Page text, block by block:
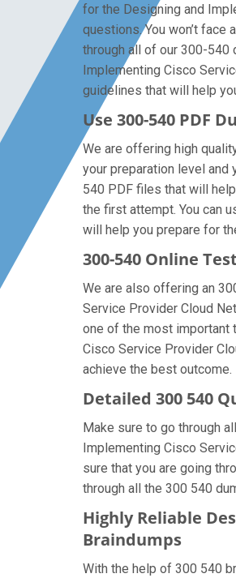
for the Designing and
questions. You won’t
through all of our 300-540
Implementing Cisco
guidelines that will help
Use 300-540 PDF
We are offering high
your preparation level and
540 PDF files that will
the first attempt. You can
will help you prepare for
300-540 Online
We are also offering an
Service Provider Cloud
one of the most important
Cisco Service Provider
achieve the best
Detailed 300 540
Make sure to go through
Implementing Cisco
sure that you are going
through all the 300 540
Highly Reliable
Braindumps
With the help of 300 540